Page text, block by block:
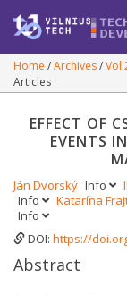
Home Archives Vol
Articles
EFFECT OF
EVENTS
Ján Dvorský Info
Info
Katarína
Info
DOI: https://
Abstract